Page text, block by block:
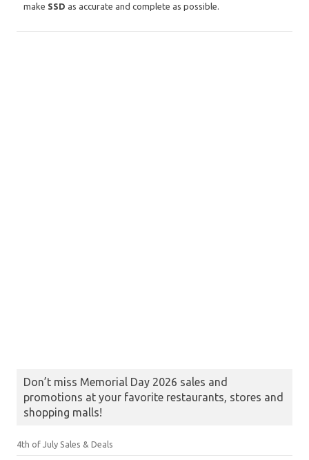
make SSD as accurate and complete as possible.
Don’t miss Memorial Day 2026 sales and
promotions at your favorite restaurants, stores and
shopping malls!
4th of July Sales & Deals